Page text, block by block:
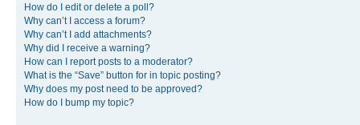
How do I edit or delete a poll?
Why can’t I access a forum?
Why can’t I add attachments?
Why did I receive a warning?
How can I report posts to a moderator?
What is the “Save” button for in topic posting?
Why does my post need to be approved?
How do I bump my topic?